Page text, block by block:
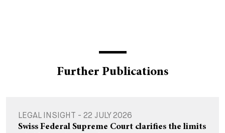
Further Publications
LEGAL INSIGHT - 22 JULY 2026
Swiss Federal Supreme Court clarifies the limits